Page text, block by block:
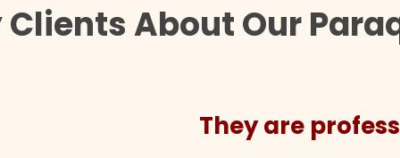
Clients About Our
They are